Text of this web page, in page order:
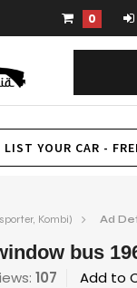
0
LIST YOUR CAR -
Kombi) Ad
bus
107 Add to